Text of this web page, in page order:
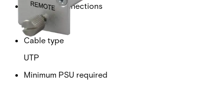
Ethernet connections
4
Cable type
UTP
Minimum PSU required